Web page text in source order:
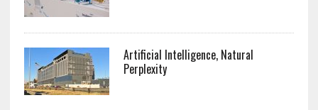
Artificial Intelligence, Natural
Perplexity